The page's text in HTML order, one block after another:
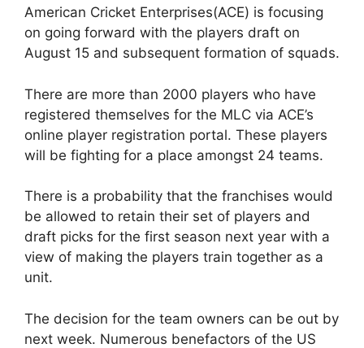
American Cricket Enterprises(ACE) is focusing
on going forward with the players draft on
August 15 and subsequent formation of squads.
There are more than 2000 players who have
registered themselves for the MLC via ACE’s
online player registration portal. These players
will be fighting for a place amongst 24 teams.
There is a probability that the franchises would
be allowed to retain their set of players and
draft picks for the first season next year with a
view of making the players train together as a
unit.
The decision for the team owners can be out by
next week. Numerous benefactors of the US